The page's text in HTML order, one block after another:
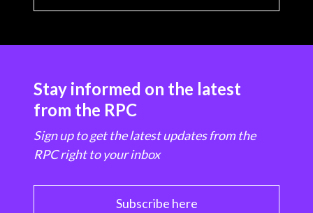
Stay informed on the latest
from the RPC
Sign up to get the latest updates from the
RPC right to your inbox
Subscribe here